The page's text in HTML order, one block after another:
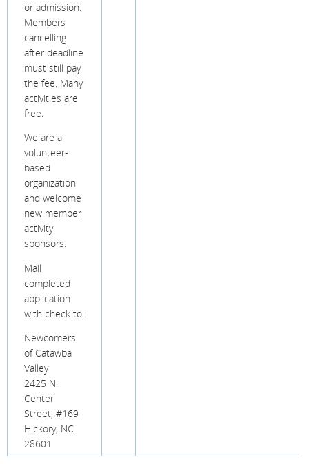
or admission.
Members
cancelling
after deadline
must still pay
the fee. Many
activities are
free.
We are a
volunteer-
based
organization
and welcome
new member
activity
sponsors.
Mail
completed
application
with check to:
Newcomers
of Catawba
Valley
2425 N.
Center
Street, #169
Hickory, NC
28601